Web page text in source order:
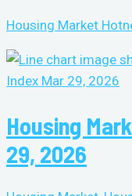
Housing Market
Housing
29, 2026